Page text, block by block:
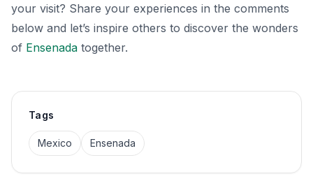
your visit? Share your experiences in the comments
below and let’s inspire others to discover the wonders
of Ensenada together.
Tags
Mexico Ensenada